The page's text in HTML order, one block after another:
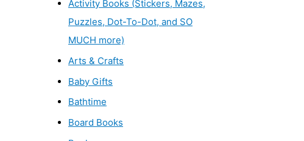
Activity Books (Stickers, Mazes,
Puzzles, Dot-To-Dot, and SO
MUCH more)
Arts & Crafts
Baby Gifts
Bathtime
Board Books